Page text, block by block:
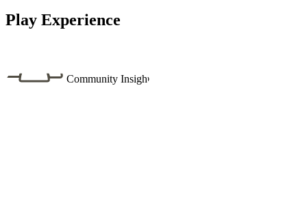
Play Experience
Community Insight